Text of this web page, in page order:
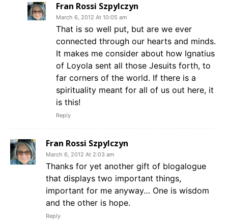
Fran Rossi Szpylczyn
March 6, 2012 At 10:05 am
That is so well put, but are we ever
connected through our hearts and minds.
It makes me consider about how Ignatius
of Loyola sent all those Jesuits forth, to
far corners of the world. If there is a
spirituality meant for all of us out here, it
is this!
Reply
Fran Rossi Szpylczyn
March 6, 2012 At 2:03 am
Thanks for yet another gift of blogalogue
that displays two important things,
important for me anyway… One is wisdom
and the other is hope.
Reply